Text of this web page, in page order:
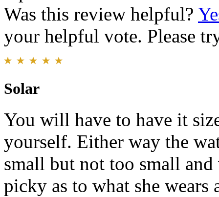
Was this review helpful?
your helpful vote. Please
Solar
You will have to have it
yourself. Either way the
small but not too small
picky as to what she wears